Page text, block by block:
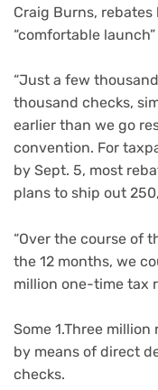
Craig Burns,
“comfortable
“Just a few
thousand checks,
earlier than we go
convention. For
by Sept. 5, most
plans to ship out
“Over the course of
the 12 months, we
million one-time tax
Some 1.Three
by means of direct
checks.